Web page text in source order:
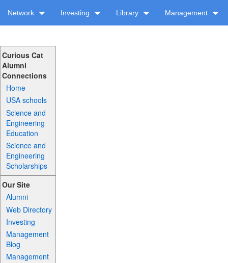
Network Investing Library Management
Curious Cat
Alumni
Connections
Home
USA schools
Science and
Engineering
Education
Science and
Engineering
Scholarships
Our Site
Alumni
Web Directory
Investing
Management
Blog
Management